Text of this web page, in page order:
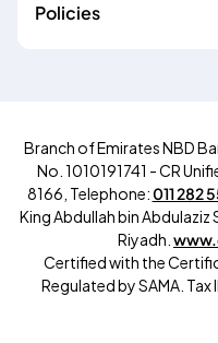
Policies
Branch of Emirates NBD
No. 1010191741 - CR
8166, Telephone:011 282
King Abdullah bin Abdulaziz
Riyadh.
Certified with the
Regulated by SAMA. Tax